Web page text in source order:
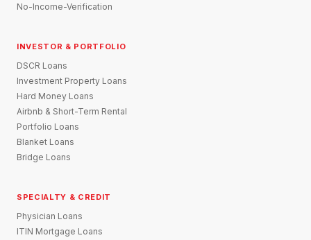
No-Income-Verification
INVESTOR & PORTFOLIO
DSCR Loans
Investment Property Loans
Hard Money Loans
Airbnb & Short-Term Rental
Portfolio Loans
Blanket Loans
Bridge Loans
SPECIALTY & CREDIT
Physician Loans
ITIN Mortgage Loans